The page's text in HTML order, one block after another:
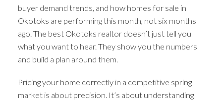
buyer demand trends, and how homes for sale in
Okotoks are performing this month, not six months
ago. The best Okotoks realtor doesn’t just tell you
what you want to hear. They show you the numbers
and build a plan around them.
Pricing your home correctly in a competitive spring
market is about precision. It’s about understanding